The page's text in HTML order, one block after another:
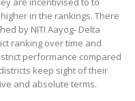
in the rankings. There
by NITI Aayog- Delta
ranking over time and
performance compared
keep sight of their
and absolute terms.